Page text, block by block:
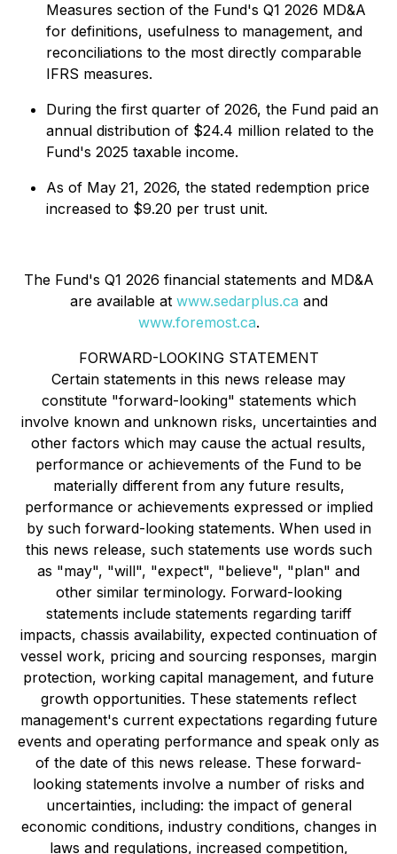
Measures section of the Fund's Q1 2026 MD&A
for definitions, usefulness to management, and
reconciliations to the most directly comparable
IFRS measures.
During the first quarter of 2026, the Fund paid an
annual distribution of $24.4 million related to the
Fund's 2025 taxable income.
As of May 21, 2026, the stated redemption price
increased to $9.20 per trust unit.
The Fund's Q1 2026 financial statements and MD&A
are available at www.sedarplus.ca and
www.foremost.ca.
FORWARD-LOOKING STATEMENT
Certain statements in this news release may
constitute "forward-looking" statements which
involve known and unknown risks, uncertainties and
other factors which may cause the actual results,
performance or achievements of the Fund to be
materially different from any future results,
performance or achievements expressed or implied
by such forward-looking statements. When used in
this news release, such statements use words such
as "may", "will", "expect", "believe", "plan" and
other similar terminology. Forward-looking
statements include statements regarding tariff
impacts, chassis availability, expected continuation of
vessel work, pricing and sourcing responses, margin
protection, working capital management, and future
growth opportunities. These statements reflect
management's current expectations regarding future
events and operating performance and speak only as
of the date of this news release. These forward-
looking statements involve a number of risks and
uncertainties, including: the impact of general
economic conditions, industry conditions, changes in
laws and regulations, increased competition,